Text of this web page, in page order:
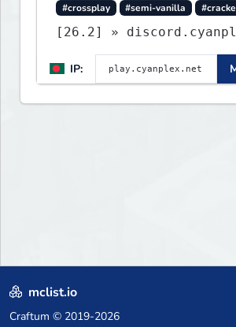
#crossplay
#semi-vanilla
[26.2] »
IP:
mclist.io
Craftum © 2019-2026